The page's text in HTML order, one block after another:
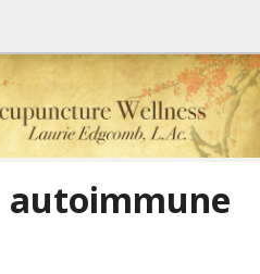
autoimmune